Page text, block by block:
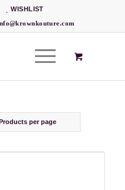
WISHLIST
per page